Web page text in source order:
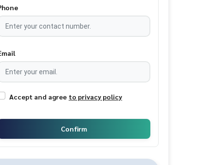
Accept and agree to privacy policy
Confirm